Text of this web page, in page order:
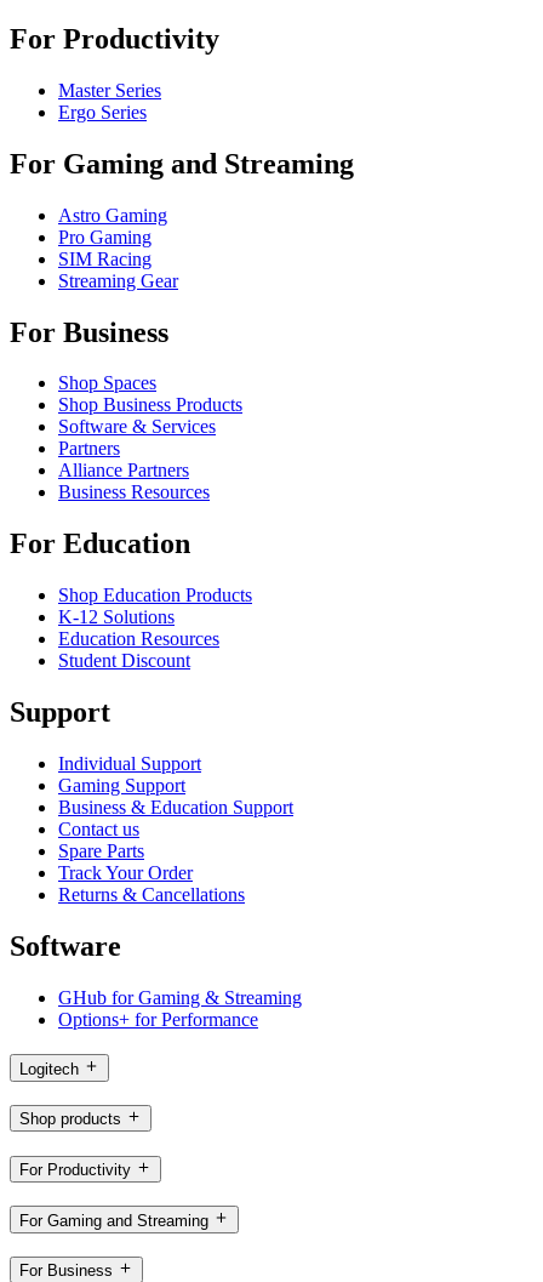
For Productivity
Master Series
Ergo Series
For Gaming and Streaming
Astro Gaming
Pro Gaming
SIM Racing
Streaming Gear
For Business
Shop Spaces
Shop Business Products
Software & Services
Partners
Alliance Partners
Business Resources
For Education
Shop Education Products
K-12 Solutions
Education Resources
Student Discount
Support
Individual Support
Gaming Support
Business & Education Support
Contact us
Spare Parts
Track Your Order
Returns & Cancellations
Software
GHub for Gaming & Streaming
Options+ for Performance
Logitech
Shop products
For Productivity
For Gaming and Streaming
For Business